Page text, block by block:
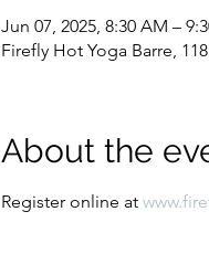
Jun 07, 2025, 8:30 AM –
Firefly Hot Yoga Barre,
About the
Register online at